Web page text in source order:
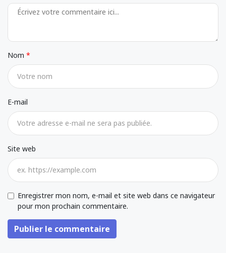
Nom
E-mail
Site web
Enregistrer mon nom, e-mail et site web dans ce navigateur
pour mon prochain commentaire.
Publier le commentaire